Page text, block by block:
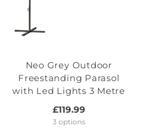
Neo Grey Outdoor
Freestanding Parasol
with Led Lights 3 Metre
£119.99
3 options